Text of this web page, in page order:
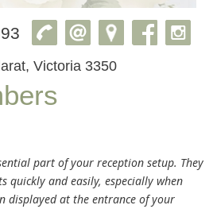
Victoria 3350
part of your reception setup. They
quickly and easily, especially when
displayed at the entrance of your